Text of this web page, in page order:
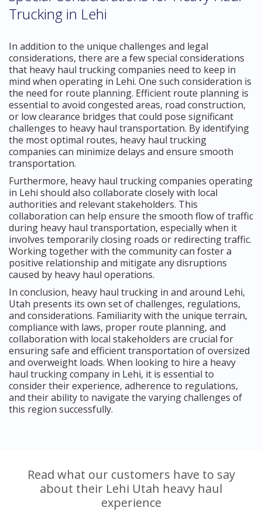
Trucking in Lehi
In addition to the unique challenges and legal
considerations, there are a few special considerations
that heavy haul trucking companies need to keep in
mind when operating in Lehi. One such consideration is
the need for route planning. Efficient route planning is
essential to avoid congested areas, road construction,
or low clearance bridges that could pose significant
challenges to heavy haul transportation. By identifying
the most optimal routes, heavy haul trucking
companies can minimize delays and ensure smooth
transportation.
Furthermore, heavy haul trucking companies operating
in Lehi should also collaborate closely with local
authorities and relevant stakeholders. This
collaboration can help ensure the smooth flow of traffic
during heavy haul transportation, especially when it
involves temporarily closing roads or redirecting traffic.
Working together with the community can foster a
positive relationship and mitigate any disruptions
caused by heavy haul operations.
In conclusion, heavy haul trucking in and around Lehi,
Utah presents its own set of challenges, regulations,
and considerations. Familiarity with the unique terrain,
compliance with laws, proper route planning, and
collaboration with local stakeholders are crucial for
ensuring safe and efficient transportation of oversized
and overweight loads. When looking to hire a heavy
haul trucking company in Lehi, it is essential to
consider their experience, adherence to regulations,
and their ability to navigate the varying challenges of
this region successfully.
Read what our customers have to say
about their Lehi Utah heavy haul
experience